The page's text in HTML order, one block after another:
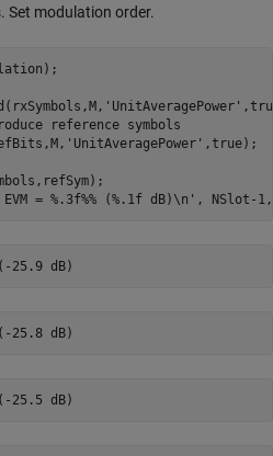
Set modulation order.
'UnitAveragePower'
reference symbols
'UnitAveragePower' ,true);
= %.3f%% (%.1f dB)\n'